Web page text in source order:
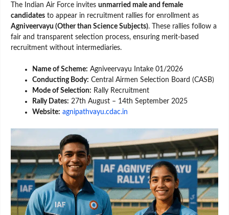
The Indian Air Force invites unmarried male and female
candidates to appear in recruitment rallies for enrollment as
Agniveervayu (Other than Science Subjects). These rallies follow a
fair and transparent selection process, ensuring merit-based
recruitment without intermediaries.
Name of Scheme: Agniveervayu Intake 01/2026
Conducting Body: Central Airmen Selection Board (CASB)
Mode of Selection: Rally Recruitment
Rally Dates: 27th August – 14th September 2025
Website: agnipathvayu.cdac.in